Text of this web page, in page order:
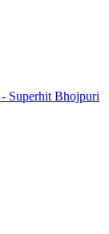
Superhit Bhojpuri